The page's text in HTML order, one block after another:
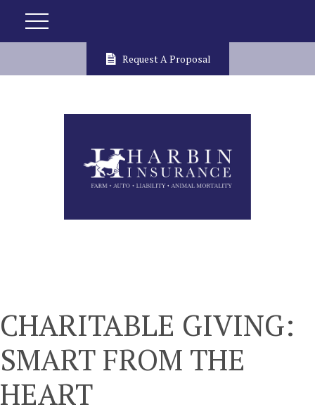
Request A Proposal
CHARITABLE GIVING:
SMART FROM THE
HEART